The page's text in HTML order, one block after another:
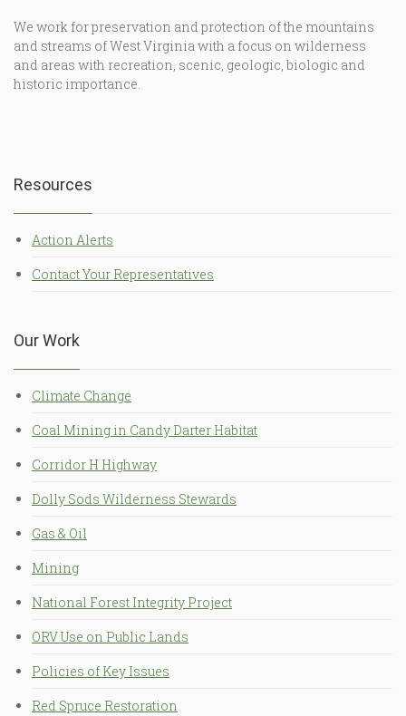
We work for preservation and protection of the mountains
and streams of West Virginia with a focus on wilderness
and areas with recreation, scenic, geologic, biologic and
historic importance.
Resources
Action Alerts
Contact Your Representatives
Our Work
Climate Change
Coal Mining in Candy Darter Habitat
Corridor H Highway
Dolly Sods Wilderness Stewards
Gas & Oil
Mining
National Forest Integrity Project
ORV Use on Public Lands
Policies of Key Issues
Red Spruce Restoration